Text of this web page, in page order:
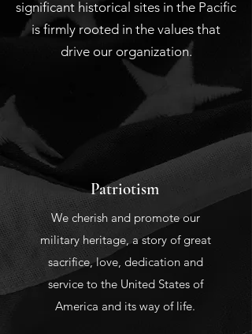
significant historical sites in the Pacific
is firmly rooted in the values that
drive our organization.
Patriotism
We cherish and promote our
military heritage, a story of great
sacrifice, love, dedication and
service to the United States of
America and its way of life.